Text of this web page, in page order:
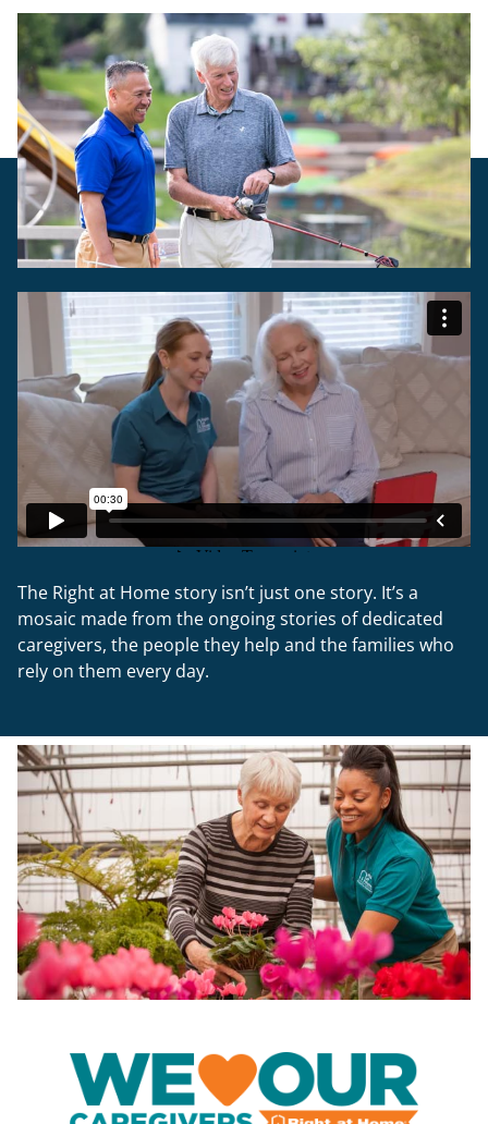
mosaic made from the ongoing stories of dedicated
caregivers, the people they help and the families who
rely on them every day.